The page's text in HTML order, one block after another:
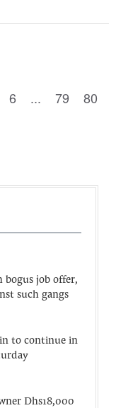
6 ... 79 80
bogus job offer,
such gangs
to continue in
Dhs18,000